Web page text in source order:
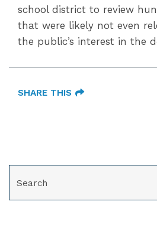
school district to review
that were likely not even
the public’s interest in the
SHARE THIS